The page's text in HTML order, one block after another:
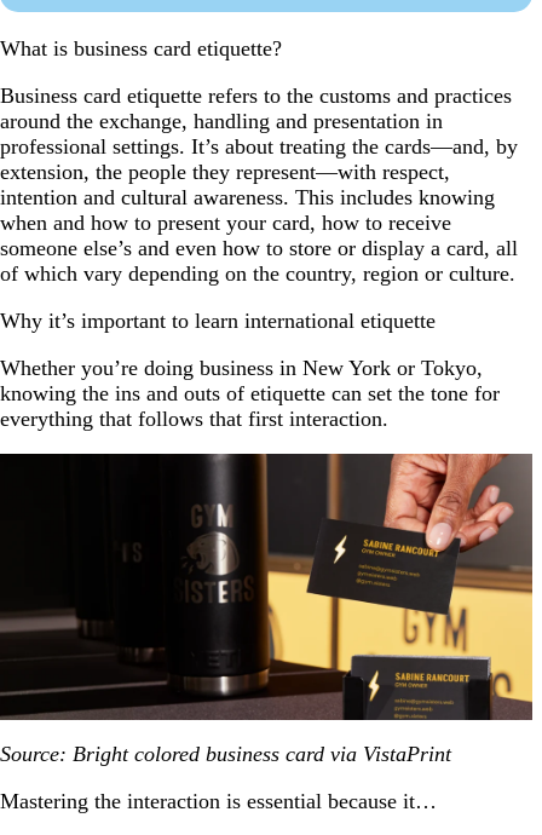
What is business card etiquette?
Business card etiquette refers to the customs and practices
around the exchange, handling and presentation in
professional settings. It’s about treating the cards—and, by
extension, the people they represent—with respect,
intention and cultural awareness. This includes knowing
when and how to present your card, how to receive
someone else’s and even how to store or display a card, all
of which vary depending on the country, region or culture.
Why it’s important to learn international etiquette
Whether you’re doing business in New York or Tokyo,
knowing the ins and outs of etiquette can set the tone for
everything that follows that first interaction.
Source: Bright colored business card via VistaPrint
Mastering the interaction is essential because it…